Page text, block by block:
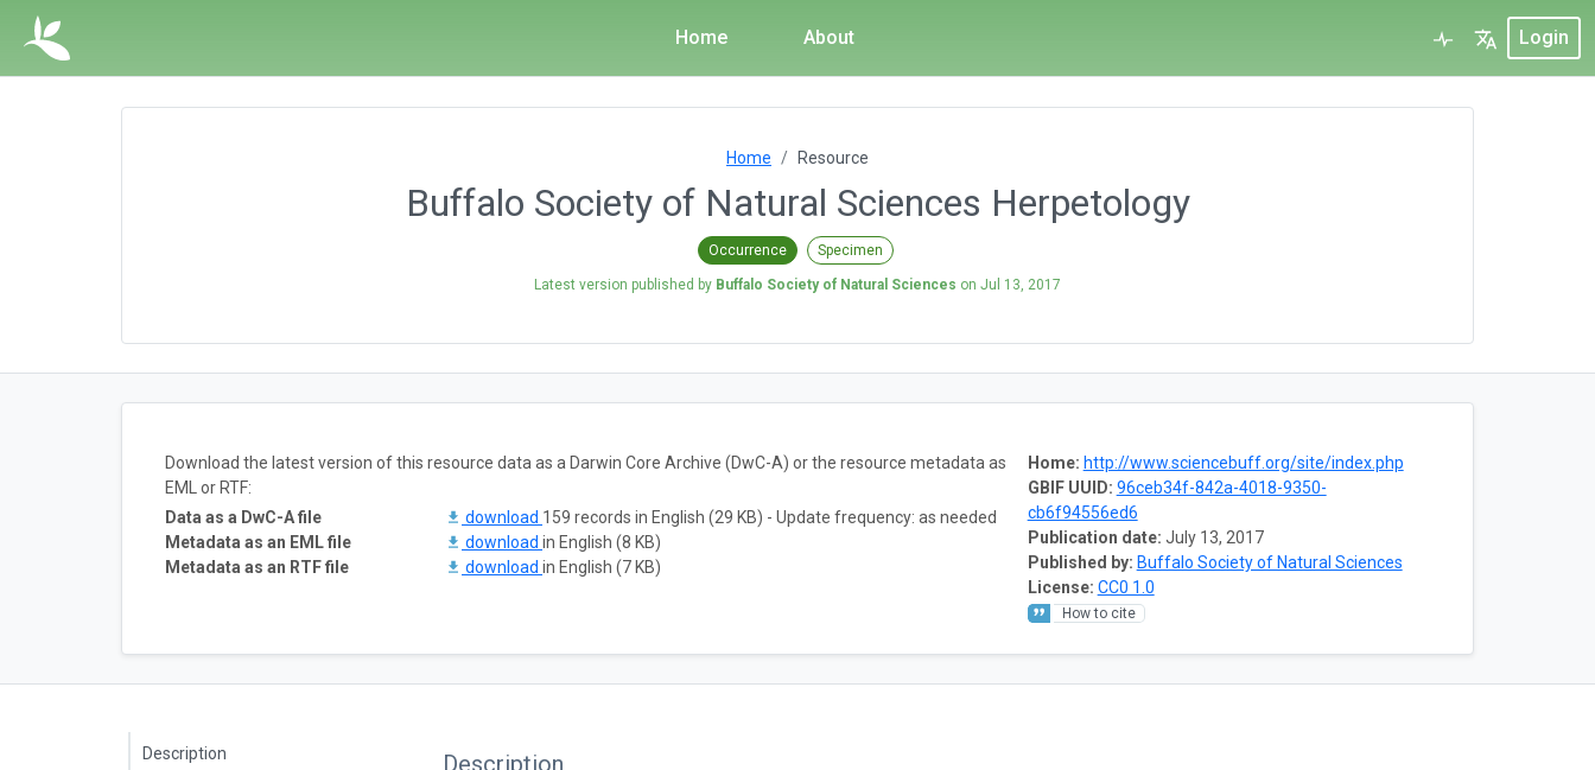
Home About Login
Home Resource
Buffalo Society of Natural Sciences Herpetology
Occurrence Specimen
Latest version published by Buffalo Society of Natural Sciences on Jul 13, 2017
Home: http://www.sciencebuff.org/site/index.php
GBIF UUID: 96ceb34f-842a-4018-9350-
cb6f94556ed6
Publication date: July 13, 2017
Published by: Buffalo Society of Natural Sciences
License: CC0 1.0
How to cite
Download the latest version of this resource data as a Darwin Core Archive (DwC-A) or the resource metadata as
EML or RTF:
Data as a DwC-A file
download 159 records in English (29 KB) - Update frequency: as needed
Metadata as an EML file
download in English (8 KB)
Metadata as an RTF file
download in English (7 KB)
Description Description